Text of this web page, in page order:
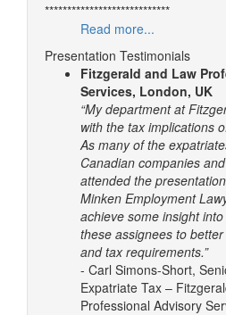
****************************
Read more...
Presentation Testimonials
Fitzgerald and Law
Services, London, UK
“My department at
with the tax implications
As many of the
Canadian companies
attended the
Minken Employment
achieve some insight
these assignees to
and tax requirements.”
- Carl Simons-Short,
Expatriate Tax –
Professional Advisory